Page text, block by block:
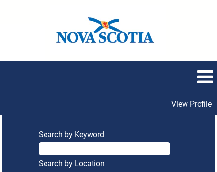
View Profile
Search by Keyword
Search by Location